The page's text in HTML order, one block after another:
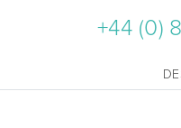
+44 (0)